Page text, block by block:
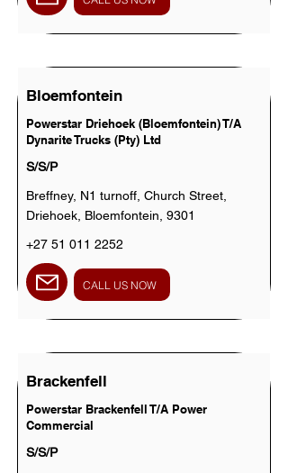
Bloemfontein
Powerstar Driehoek (Bloemfontein) T/A
Dynarite Trucks (Pty) Ltd
S/S/P
Breffney, N1 turnoff, Church Street,
Driehoek, Bloemfontein, 9301
+27 51 011 2252
CALL US NOW
Brackenfell
Powerstar Brackenfell T/A Power
Commercial
S/S/P